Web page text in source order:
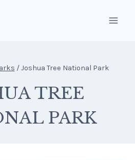
/Joshua Tree National Park
TREE
PARK